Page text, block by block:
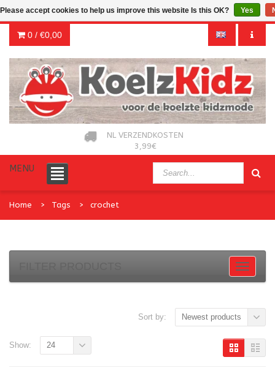
0 / €0,00
NL VERZENDKOSTEN
3,99€
MENU
Home Tags crochet
Sort by: Newest products
Show: 24
Please accept cookies to help us improve this website Is this OK? Yes